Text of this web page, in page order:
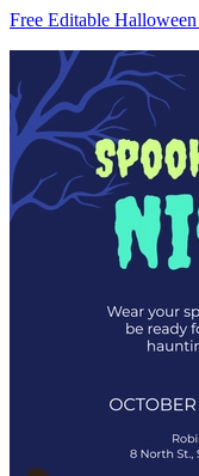
Free Editable